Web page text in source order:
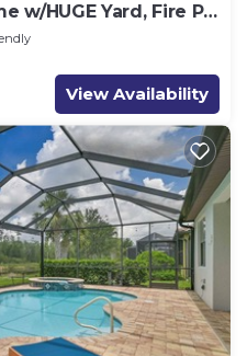
w/HUGE Yard, Fire Pit
View Availability